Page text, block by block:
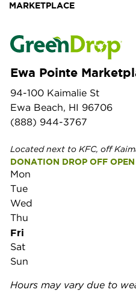
MARKETPLACE
Ewa Pointe
94-100 Kaimalie St
Ewa Beach, HI 96706
(888) 944-3767
Located next to KFC, off
DONATION DROP OFF
Mon
Tue
Wed
Thu
Fri
Sat
Sun
Hours may vary due to